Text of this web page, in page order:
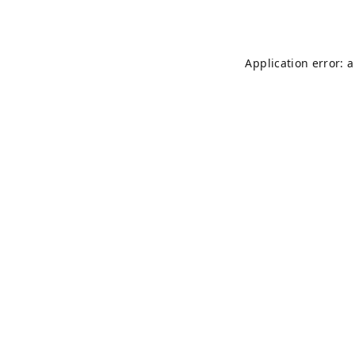
Application error: